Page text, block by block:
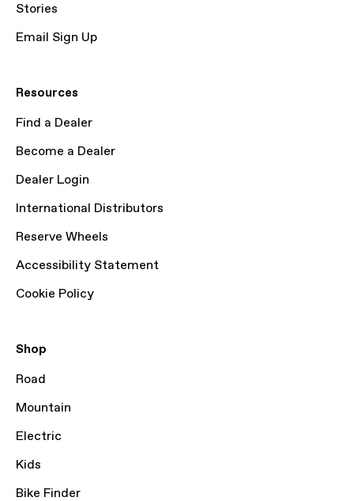
Stories
Email Sign Up
Resources
Find a Dealer
Become a Dealer
Dealer Login
International Distributors
Reserve Wheels
Accessibility Statement
Cookie Policy
Shop
Road
Mountain
Electric
Kids
Bike Finder